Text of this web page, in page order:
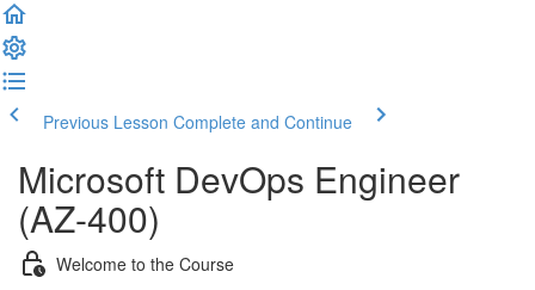
Previous Lesson Complete and Continue
Microsoft DevOps Engineer
(AZ-400)
Welcome to the Course